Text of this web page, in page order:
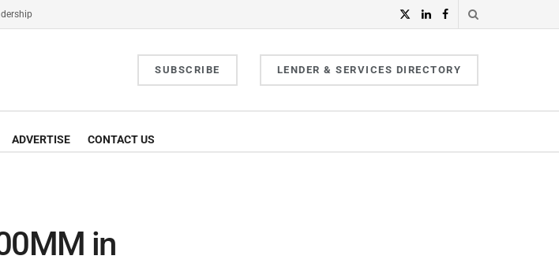
SUBSCRIBE LENDER & SERVICES DIRECTORY
ADVERTISE CONTACT US
in